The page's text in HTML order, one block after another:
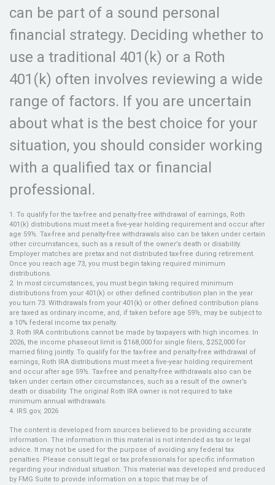
can be part of a sound personal
financial strategy. Deciding whether to
use a traditional 401(k) or a Roth
401(k) often involves reviewing a wide
range of factors. If you are uncertain
about what is the best choice for your
situation, you should consider working
with a qualified tax or financial
professional.
1. To qualify for the tax-free and penalty-free withdrawal of earnings, Roth
401(k) distributions must meet a five-year holding requirement and occur after
age 59½. Tax-free and penalty-free withdrawals also can be taken under certain
other circumstances, such as a result of the owner’s death or disability.
Employer matches are pretax and not distributed tax-free during retirement.
Once you reach age 73, you must begin taking required minimum
distributions.
2. In most circumstances, you must begin taking required minimum
distributions from your 401(k) or other defined contribution plan in the year
you turn 73. Withdrawals from your 401(k) or other defined contribution plans
are taxed as ordinary income, and, if taken before age 59½, may be subject to
a 10% federal income tax penalty.
3. Roth IRA contributions cannot be made by taxpayers with high incomes. In
2026, the income phaseout limit is $168,000 for single filers, $252,000 for
married filing jointly. To qualify for the tax-free and penalty-free withdrawal of
earnings, Roth IRA distributions must meet a five-year holding requirement
and occur after age 59½. Tax-free and penalty-free withdrawals also can be
taken under certain other circumstances, such as a result of the owner’s
death or disability. The original Roth IRA owner is not required to take
minimum annual withdrawals.
4. IRS.gov, 2026
The content is developed from sources believed to be providing accurate
information. The information in this material is not intended as tax or legal
advice. It may not be used for the purpose of avoiding any federal tax
penalties. Please consult legal or tax professionals for specific information
regarding your individual situation. This material was developed and produced
by FMG Suite to provide information on a topic that may be of